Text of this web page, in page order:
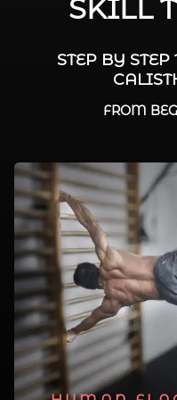
SKILL
STEP BY
FROM